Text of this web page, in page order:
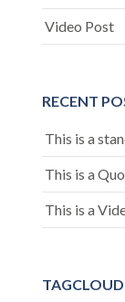
Video Post
RECENT
This is a
This is a
This is a
TAGCLOUD